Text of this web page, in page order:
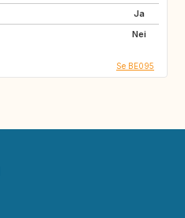
Ja
Nei
Se BE095